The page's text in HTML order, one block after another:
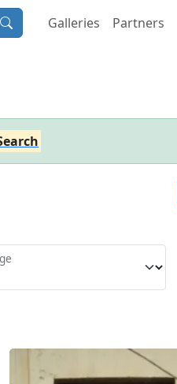
Galleries Partners